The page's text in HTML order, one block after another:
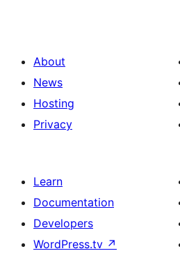
About
News
Hosting
Privacy
Learn
Documentation
Developers
WordPress.tv ↗